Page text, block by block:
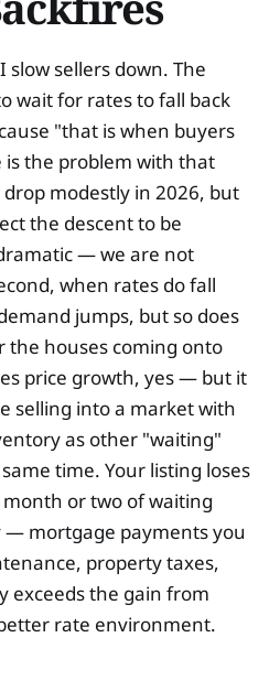
slow sellers down. The
wait for rates to fall back
"that is when buyers
is the problem with that
modestly in 2026, but
the descent to be
— we are not
when rates do fall
jumps, but so does
the houses coming onto
price growth, yes — but it
selling into a market with
as other "waiting"
time. Your listing loses
or two of waiting
— mortgage payments you
property taxes,
the gain from
rate environment.